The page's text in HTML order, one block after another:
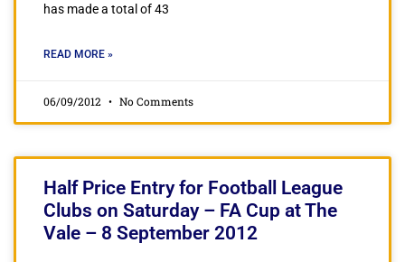
has made a total of 43
READ MORE »
06/09/2012 No Comments
Half Price Entry for Football League
Clubs on Saturday – FA Cup at The
Vale – 8 September 2012